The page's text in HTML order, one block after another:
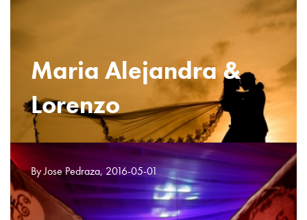
Maria Alejandra &
Lorenzo
By Jose Pedraza, 2016-05-01